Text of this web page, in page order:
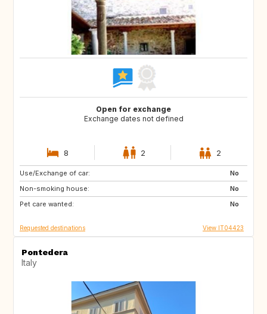
Open for exchange
Exchange dates not defined
8 2 2
Use/Exchange of car:
No
Non-smoking house:
No
Pet care wanted:
No
AU
GB
ES
Requested destinations View IT04423
Pontedera
Italy